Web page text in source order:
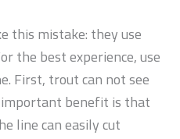
this mistake: they use
the best experience, use
First, trout can not see
benefit is that
line can easily cut